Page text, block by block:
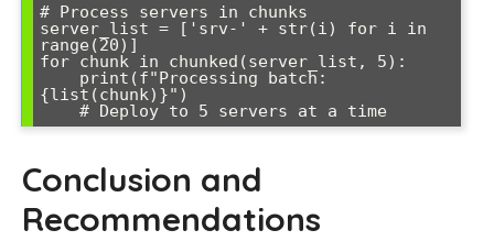
# Process servers in chunks
server_list = ['srv-' + str(i) for i in
range(20)]
for chunk in chunked(server_list, 5):
{list(chunk)}")
Conclusion and
Recommendations